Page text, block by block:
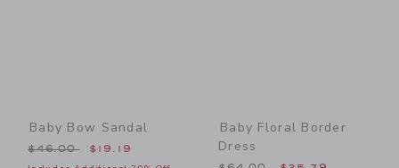
Baby Bow Sandal
Price reduced from $46.00 to
$46.00 $19.19
Baby Floral Border
Dress
Price reduced from